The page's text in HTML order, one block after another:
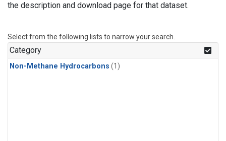
the description and download page for that dataset.
Select from the following lists to narrow your search.
Category
Non-Methane Hydrocarbons (1)